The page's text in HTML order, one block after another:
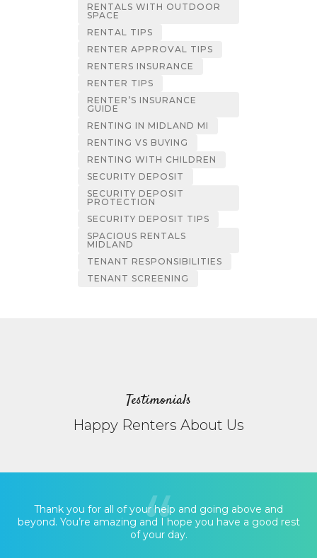
RENTALS WITH OUTDOOR
SPACE
RENTAL TIPS
RENTER APPROVAL TIPS
RENTERS INSURANCE
RENTER TIPS
RENTER’S INSURANCE
GUIDE
RENTING IN MIDLAND MI
RENTING VS BUYING
RENTING WITH CHILDREN
SECURITY DEPOSIT
SECURITY DEPOSIT
PROTECTION
SECURITY DEPOSIT TIPS
SPACIOUS RENTALS
MIDLAND
TENANT RESPONSIBILITIES
TENANT SCREENING
Testimonials
Happy Renters About Us
Thank you for all of your help and going above and
beyond. You’re amazing and I hope you have a good rest
of your day.